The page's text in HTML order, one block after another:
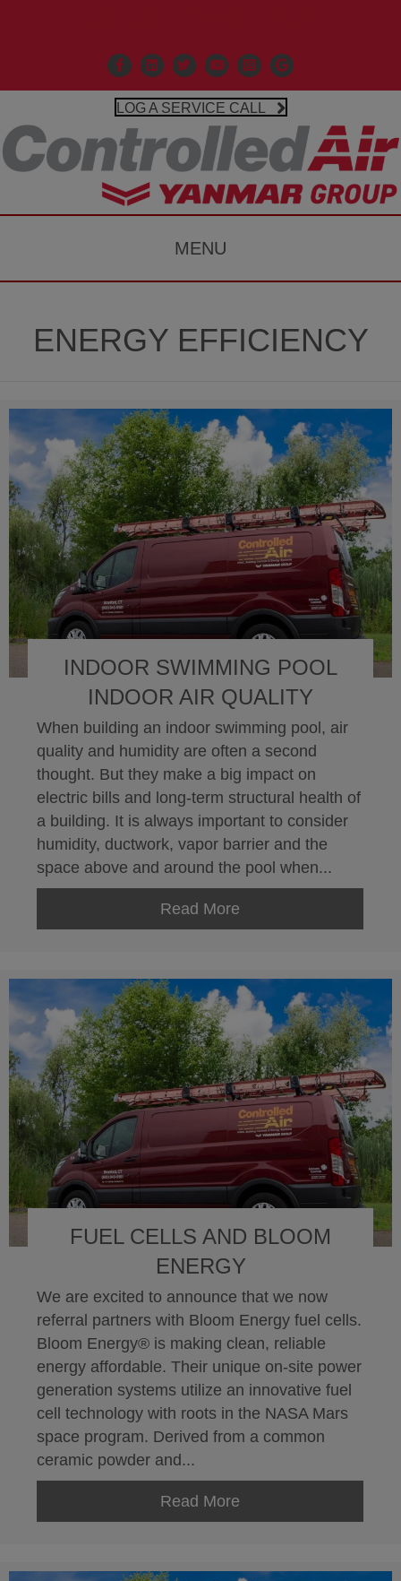
Facebook
Linkedin
X Controlled Air Youtube
Controlled Air
Google Business
LOG A SERVICE CALL
MENU
ENERGY EFFICIENCY
INDOOR SWIMMING POOL
INDOOR AIR QUALITY
When building an indoor swimming pool, air
quality and humidity are often a second
thought. But they make a big impact on
electric bills and long-term structural health of
a building. It is always important to consider
humidity, ductwork, vapor barrier and the
space above and around the pool when...
Read More
FUEL CELLS AND BLOOM
ENERGY
We are excited to announce that we now
referral partners with Bloom Energy fuel cells.
Bloom Energy® is making clean, reliable
energy affordable. Their unique on-site power
generation systems utilize an innovative fuel
cell technology with roots in the NASA Mars
space program. Derived from a common
ceramic powder and...
Read More